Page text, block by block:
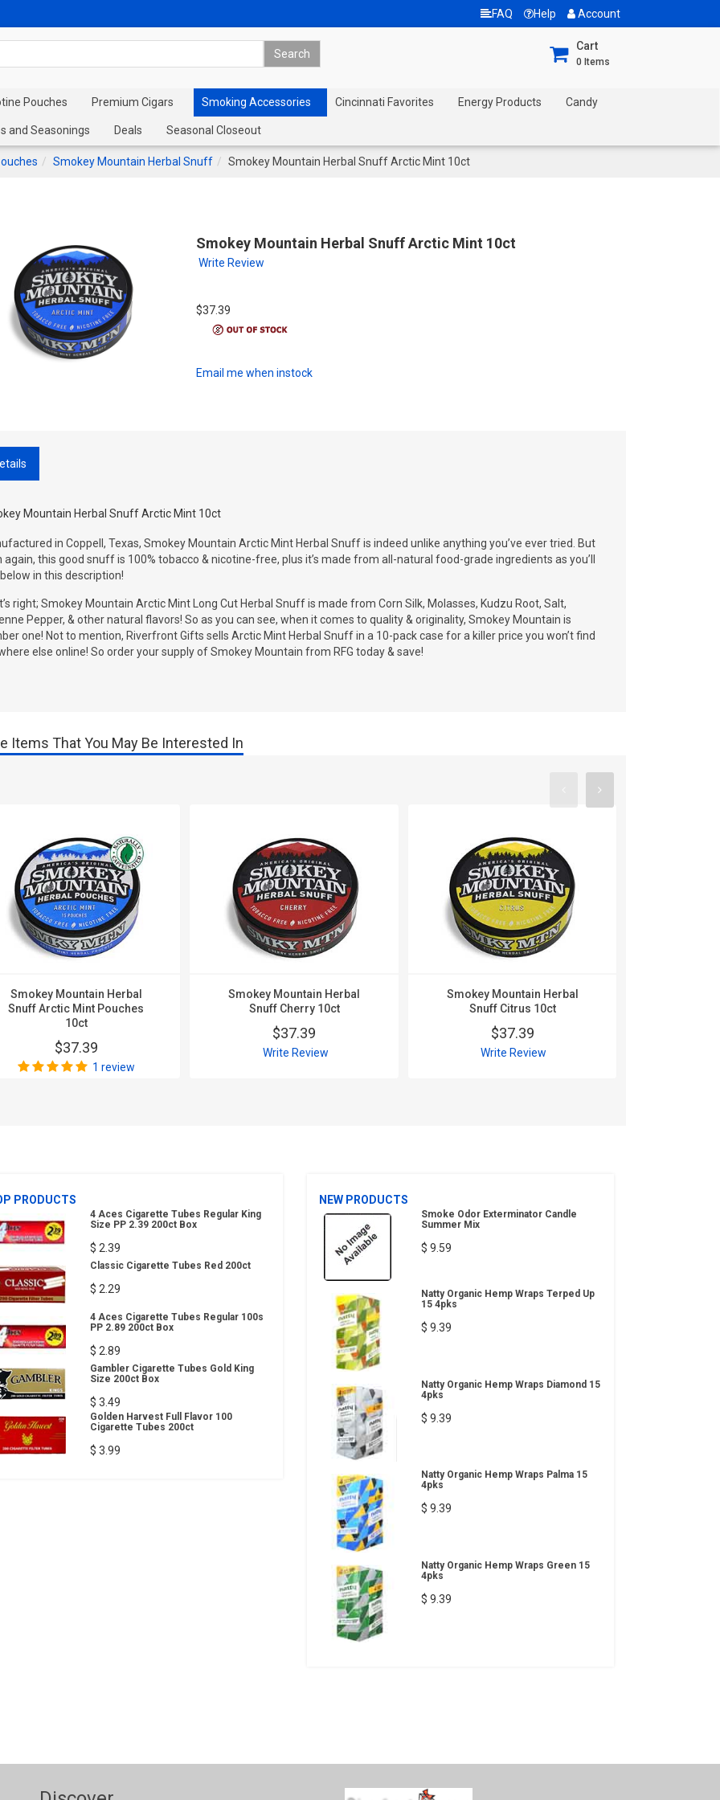
FAQ Help Account
Cart
0 Items
Pouches Premium Cigars Smoking Accessories Cincinnati Favorites Energy Products Candy
and Seasonings Deals Seasonal Closeout
Smokey Mountain Herbal Snuff Smokey Mountain Herbal Snuff Arctic Mint 10ct
Smokey Mountain Herbal Snuff Arctic Mint 10ct
Write Review
$37.39
Email me when instock
Mountain Herbal Snuff Arctic Mint 10ct
in Coppell, Texas, Smokey Mountain Arctic Mint Herbal Snuff is indeed unlike anything you’ve ever tried. But
again, this good snuff is 100% tobacco & nicotine-free, plus it’s made from all-natural food-grade ingredients as you’ll
in this description!
right; Smokey Mountain Arctic Mint Long Cut Herbal Snuff is made from Corn Silk, Molasses, Kudzu Root, Salt,
Pepper, & other natural flavors! So as you can see, when it comes to quality & originality, Smokey Mountain is
one! Not to mention, Riverfront Gifts sells Arctic Mint Herbal Snuff in a 10-pack case for a killer price you won’t find
else online! So order your supply of Smokey Mountain from RFG today & save!
Items That You May Be Interested In
Smokey Mountain Herbal
Snuff Arctic Mint Pouches
10ct
$37.39
1 review
Smokey Mountain Herbal
Snuff Cherry 10ct
$37.39
Write Review
Smokey Mountain Herbal
Snuff Citrus 10ct
$37.39
Write Review
PRODUCTS
4 Aces Cigarette Tubes Regular King
Size PP 2.39 200ct Box
$ 2.39
Classic Cigarette Tubes Red 200ct
$ 2.29
4 Aces Cigarette Tubes Regular 100s
PP 2.89 200ct Box
$ 2.89
Gambler Cigarette Tubes Gold King
Size 200ct Box
$ 3.49
Golden Harvest Full Flavor 100
Cigarette Tubes 200ct
$ 3.99
NEW PRODUCTS
Smoke Odor Exterminator Candle
Summer Mix
$ 9.59
Natty Organic Hemp Wraps Terped Up
15 4pks
$ 9.39
Natty Organic Hemp Wraps Diamond 15
4pks
$ 9.39
Natty Organic Hemp Wraps Palma 15
4pks
$ 9.39
Natty Organic Hemp Wraps Green 15
4pks
$ 9.39